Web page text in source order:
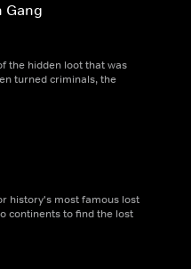
Gang
the hidden loot that was
turned criminals, the
history's most famous lost
continents to find the lost